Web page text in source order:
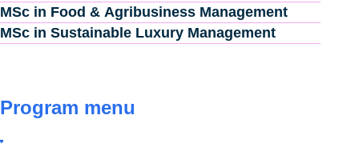
MSc in Food & Agribusiness Management
MSc in Sustainable Luxury Management
Program menu